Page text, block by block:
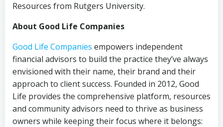
Resources from Rutgers University.
About Good Life Companies
Good Life Companies empowers independent
financial advisors to build the practice they’ve always
envisioned with their name, their brand and their
approach to client success. Founded in 2012, Good
Life provides the comprehensive platform, resources
and community advisors need to thrive as business
owners while keeping their focus where it belongs: